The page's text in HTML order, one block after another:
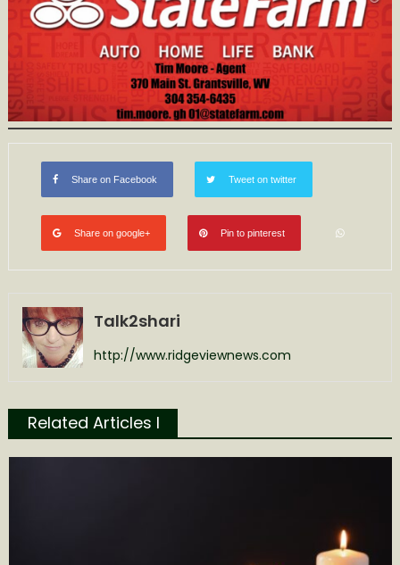
Share on Facebook Tweet on twitter
Share on google+ Pin to pinterest
Talk2shari
http://www.ridgeviewnews.com
Related Articles l